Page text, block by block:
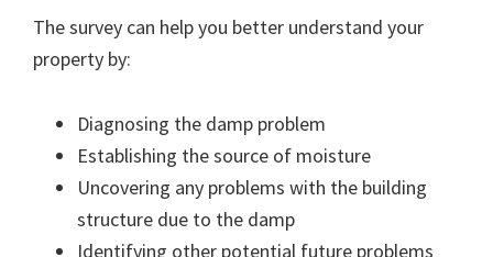
The survey can help you better understand your
property by:
Diagnosing the damp problem
Establishing the source of moisture
Uncovering any problems with the building
structure due to the damp
Identifying other potential future problems